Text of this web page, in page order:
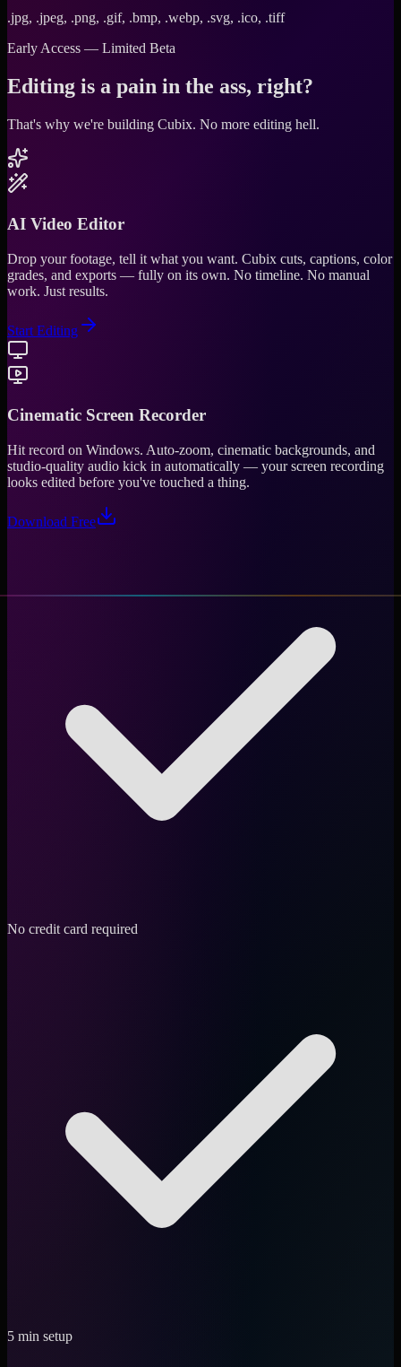
.jpg, .jpeg, .png, .gif, .bmp, .webp, .svg, .ico, .tiff
Early Access — Limited Beta
Editing is a pain in the ass, right?
That's why we're building Cubix. No more editing hell.
AI Video Editor
Drop your footage, tell it what you want. Cubix cuts, captions, color
grades, and exports — fully on its own. No timeline. No manual
work. Just results.
Start Editing
Cinematic Screen Recorder
Hit record on Windows. Auto-zoom, cinematic backgrounds, and
studio-quality audio kick in automatically — your screen recording
looks edited before you've touched a thing.
Download Free
No credit card required
5 min setup